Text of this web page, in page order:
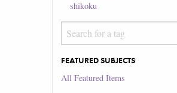
shikoku
FEATURED SUBJECTS
All Featured Items